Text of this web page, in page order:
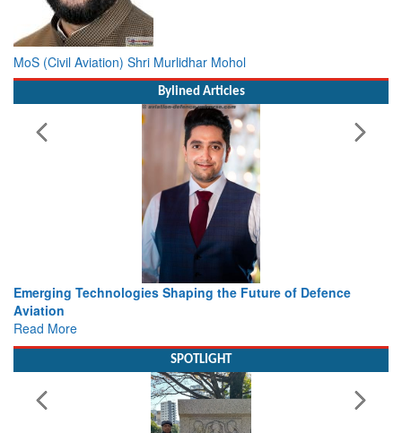
MoS (Civil Aviation) Shri Murlidhar Mohol
Bylined Articles
Working with Intelligence, not Just AI – a Delivery leader’s
view from Aerospace & Defence
Read More
SPOTLIGHT